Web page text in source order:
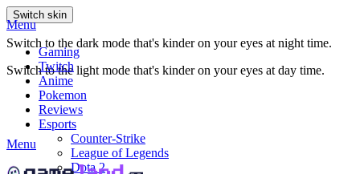
Switch skin
Switch to the dark mode that's kinder on your eyes at night time.
Switch to the light mode that's kinder on your eyes at day time.
Menu
Gaming
Twitch
Anime
Pokemon
Reviews
Esports
Counter-Strike
League of Legends
Dota 2
Menu